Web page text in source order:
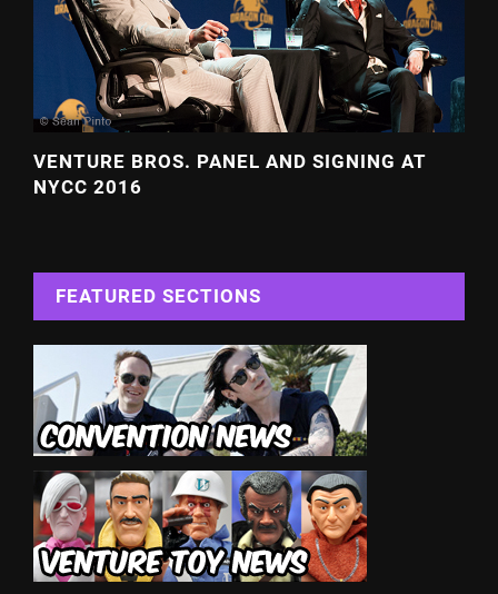
VENTURE BROS. PANEL AND SIGNING AT
NYCC 2016
FEATURED SECTIONS